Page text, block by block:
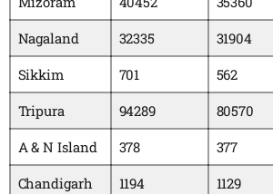
Nagaland
32335 31904
Sikkim
701 562
Tripura
94289 80570
A & N Island
378 377
Chandigarh
1194 1129